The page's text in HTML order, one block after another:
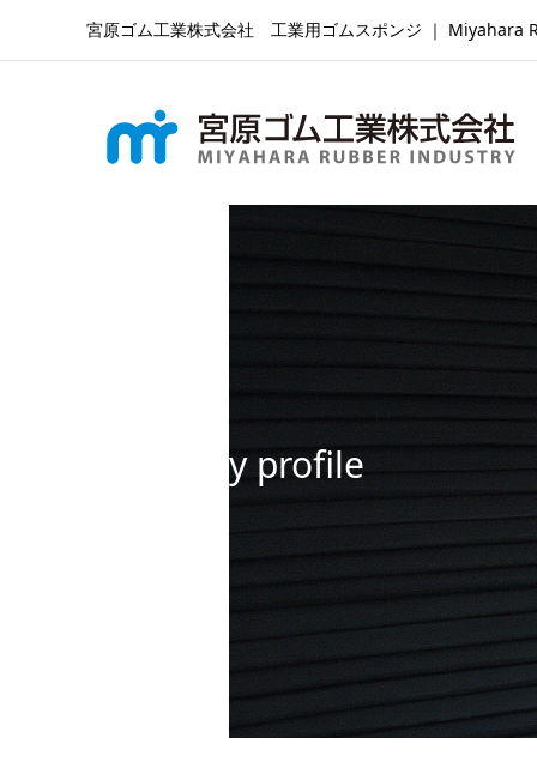
宮原ゴム工業株式会社 工業用ゴムスポンジ ｜
Company profile